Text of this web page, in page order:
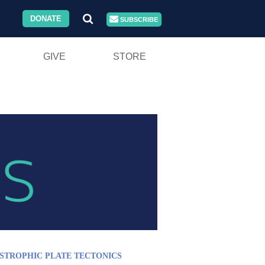
DONATE SUBSCRIBE
GIVE STORE
PLATE TECTONICS